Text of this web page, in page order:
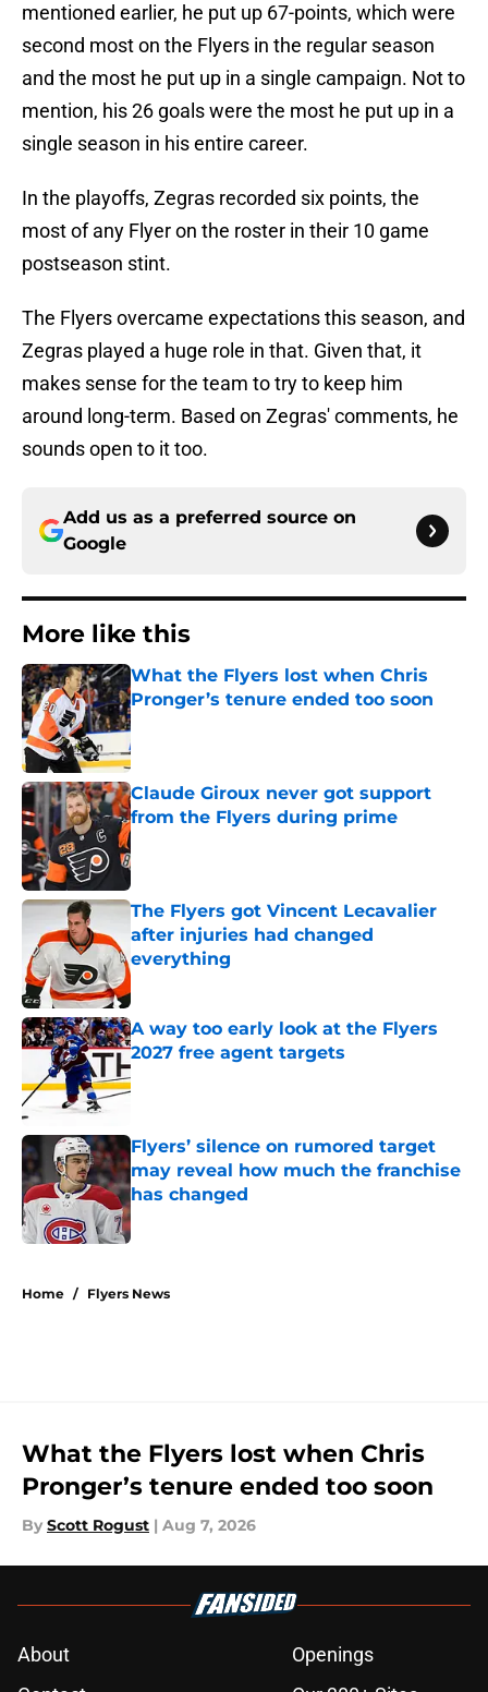
mentioned earlier, he put up 67-points, which were
second most on the Flyers in the regular season
and the most he put up in a single campaign. Not to
mention, his 26 goals were the most he put up in a
single season in his entire career.
In the playoffs, Zegras recorded six points, the
most of any Flyer on the roster in their 10 game
postseason stint.
The Flyers overcame expectations this season, and
Zegras played a huge role in that. Given that, it
makes sense for the team to try to keep him
around long-term. Based on Zegras' comments, he
sounds open to it too.
Add us as a preferred source on
Google
More like this
What the Flyers lost when Chris
Pronger’s tenure ended too soon
Published by on Invalid Date
Claude Giroux never got support
from the Flyers during prime
Published by on Invalid Date
The Flyers got Vincent Lecavalier
after injuries had changed
everything
Published by on Invalid Date
A way too early look at the Flyers
2027 free agent targets
Published by on Invalid Date
Flyers’ silence on rumored target
may reveal how much the franchise
has changed
Published by on Invalid Date
Home / Flyers News
What the Flyers lost when Chris
Pronger’s tenure ended too soon
By Scott Rogust | Aug 7, 2026
About
Openings